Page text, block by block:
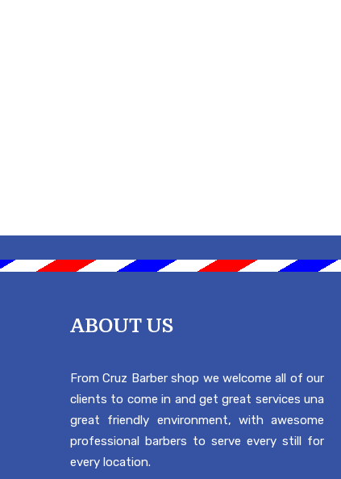
ABOUT US
From Cruz Barber shop we welcome all of our
clients to come in and get great services una
great friendly environment, with awesome
professional barbers to serve every still for
every location.